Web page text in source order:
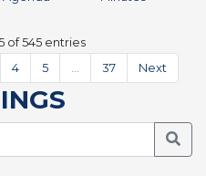
of 545 entries
4 5 37 Next